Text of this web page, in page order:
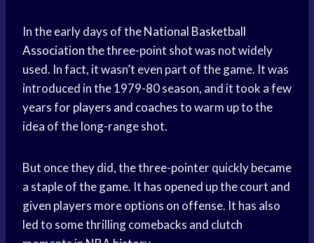
In the early days of theNational Basketball
Associationthe three-point shot was not widely
used. In fact, it wasn’t even part of the game. It was
introduced in the 1979-80 season, and it took a few
years forplayers and coachesto warm up to the
idea of the long-range shot.
But once they did, the three-pointer quickly became
a staple of the game. It has opened up the court and
given players more options on offense. It has also
led to some thrilling comebacks and clutch